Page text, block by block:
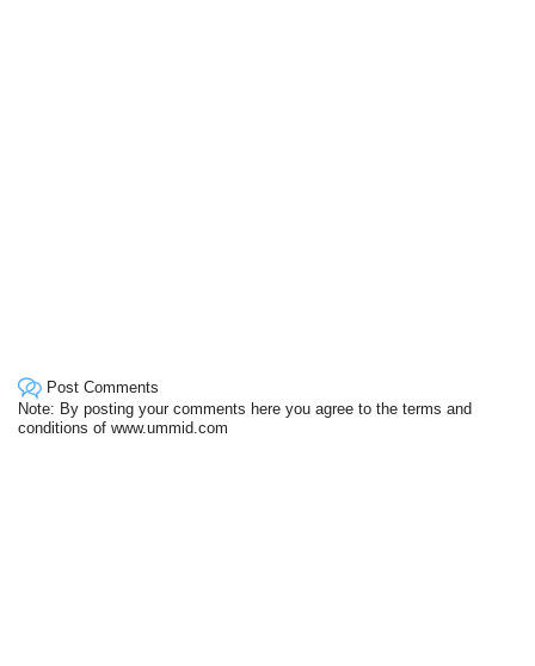
Post Comments
Note: By posting your comments here you agree to the terms and
conditions of www.ummid.com